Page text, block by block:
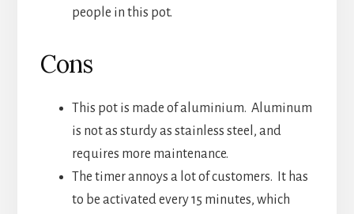
people in this pot.
Cons
This pot is made of aluminium. Aluminum
is not as sturdy as stainless steel, and
requires more maintenance.
The timer annoys a lot of customers. It has
to be activated every 15 minutes, which